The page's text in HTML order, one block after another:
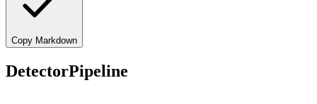
Copy Markdown
DetectorPipeline